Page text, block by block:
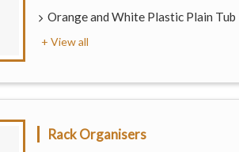
Orange and White Plastic Plain Tub
+ View all
Rack Organisers